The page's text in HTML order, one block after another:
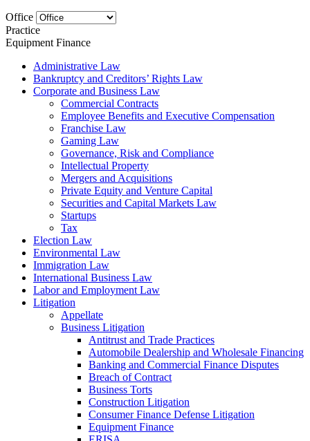
Office
Practice
Equipment Finance
Administrative Law
Bankruptcy and Creditors’ Rights Law
Corporate and Business Law
Commercial Contracts
Employee Benefits and Executive Compensation
Franchise Law
Gaming Law
Governance, Risk and Compliance
Intellectual Property
Mergers and Acquisitions
Private Equity and Venture Capital
Securities and Capital Markets Law
Startups
Tax
Election Law
Environmental Law
Immigration Law
International Business Law
Labor and Employment Law
Litigation
Appellate
Business Litigation
Antitrust and Trade Practices
Automobile Dealership and Wholesale Financing
Banking and Commercial Finance Disputes
Breach of Contract
Business Torts
Construction Litigation
Consumer Finance Defense Litigation
Equipment Finance